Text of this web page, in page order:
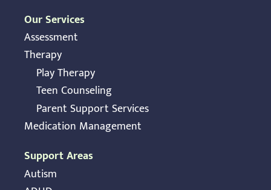
Our Services
Assessment
Therapy
Play Therapy
Teen Counseling
Parent Support Services
Medication Management
Support Areas
Autism